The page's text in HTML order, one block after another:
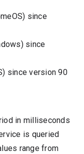
since
since
since version90
in milliseconds
is queried
range from